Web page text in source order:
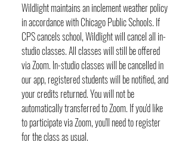
Wildlight maintains an inclement weather policy
in accordance with Chicago Public Schools. If
CPS cancels school, Wildlight will cancel all in-
studio classes. All classes will still be offered
via Zoom. In-studio classes will be cancelled in
our app, registered students will be notified, and
your credits returned. You will not be
automatically transferred to Zoom. If you'd like
to participate via Zoom, you'll need to register
for the class as usual.